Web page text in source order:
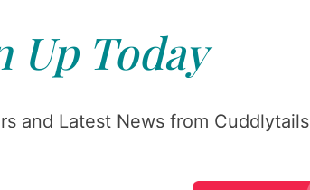
Up Today
and Latest News from Cuddlytails